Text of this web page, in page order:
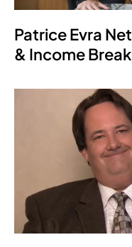
Patrice Evra
& Income